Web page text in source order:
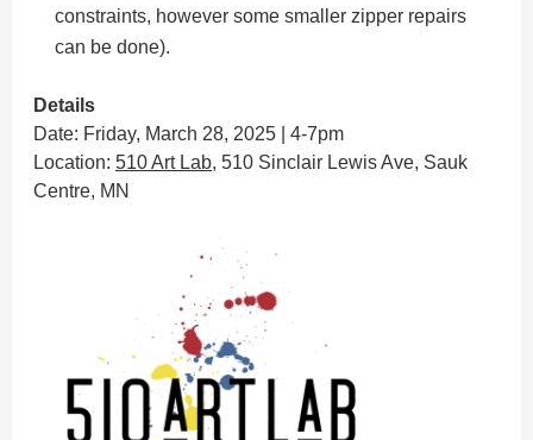
constraints, however some smaller zipper repairs
can be done).
Details
Date: Friday, March 28, 2025 | 4-7pm
Location: 510 Art Lab, 510 Sinclair Lewis Ave, Sauk
Centre, MN